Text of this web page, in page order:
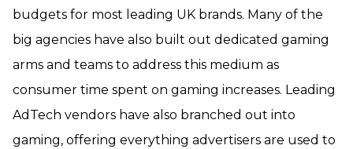
budgets for most leading UK brands. Many of the
big agencies have also built out dedicated gaming
arms and teams to address this medium as
consumer time spent on gaming increases. Leading
AdTech vendors have also branched out into
gaming, offering everything advertisers are used to